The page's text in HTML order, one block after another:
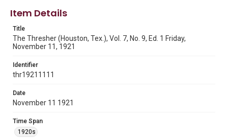
This material is in the public domain and may be freely used.
Format
Document
Format Genre
newspapers
Time Span
1920s
Volume
7
Item Details
Title
The Thresher (Houston, Tex.), Vol. 7, No. 9, Ed. 1 Friday,
November 11, 1921
Identifier
thr19211111
Date
November 11 1921
Time Span
1920s